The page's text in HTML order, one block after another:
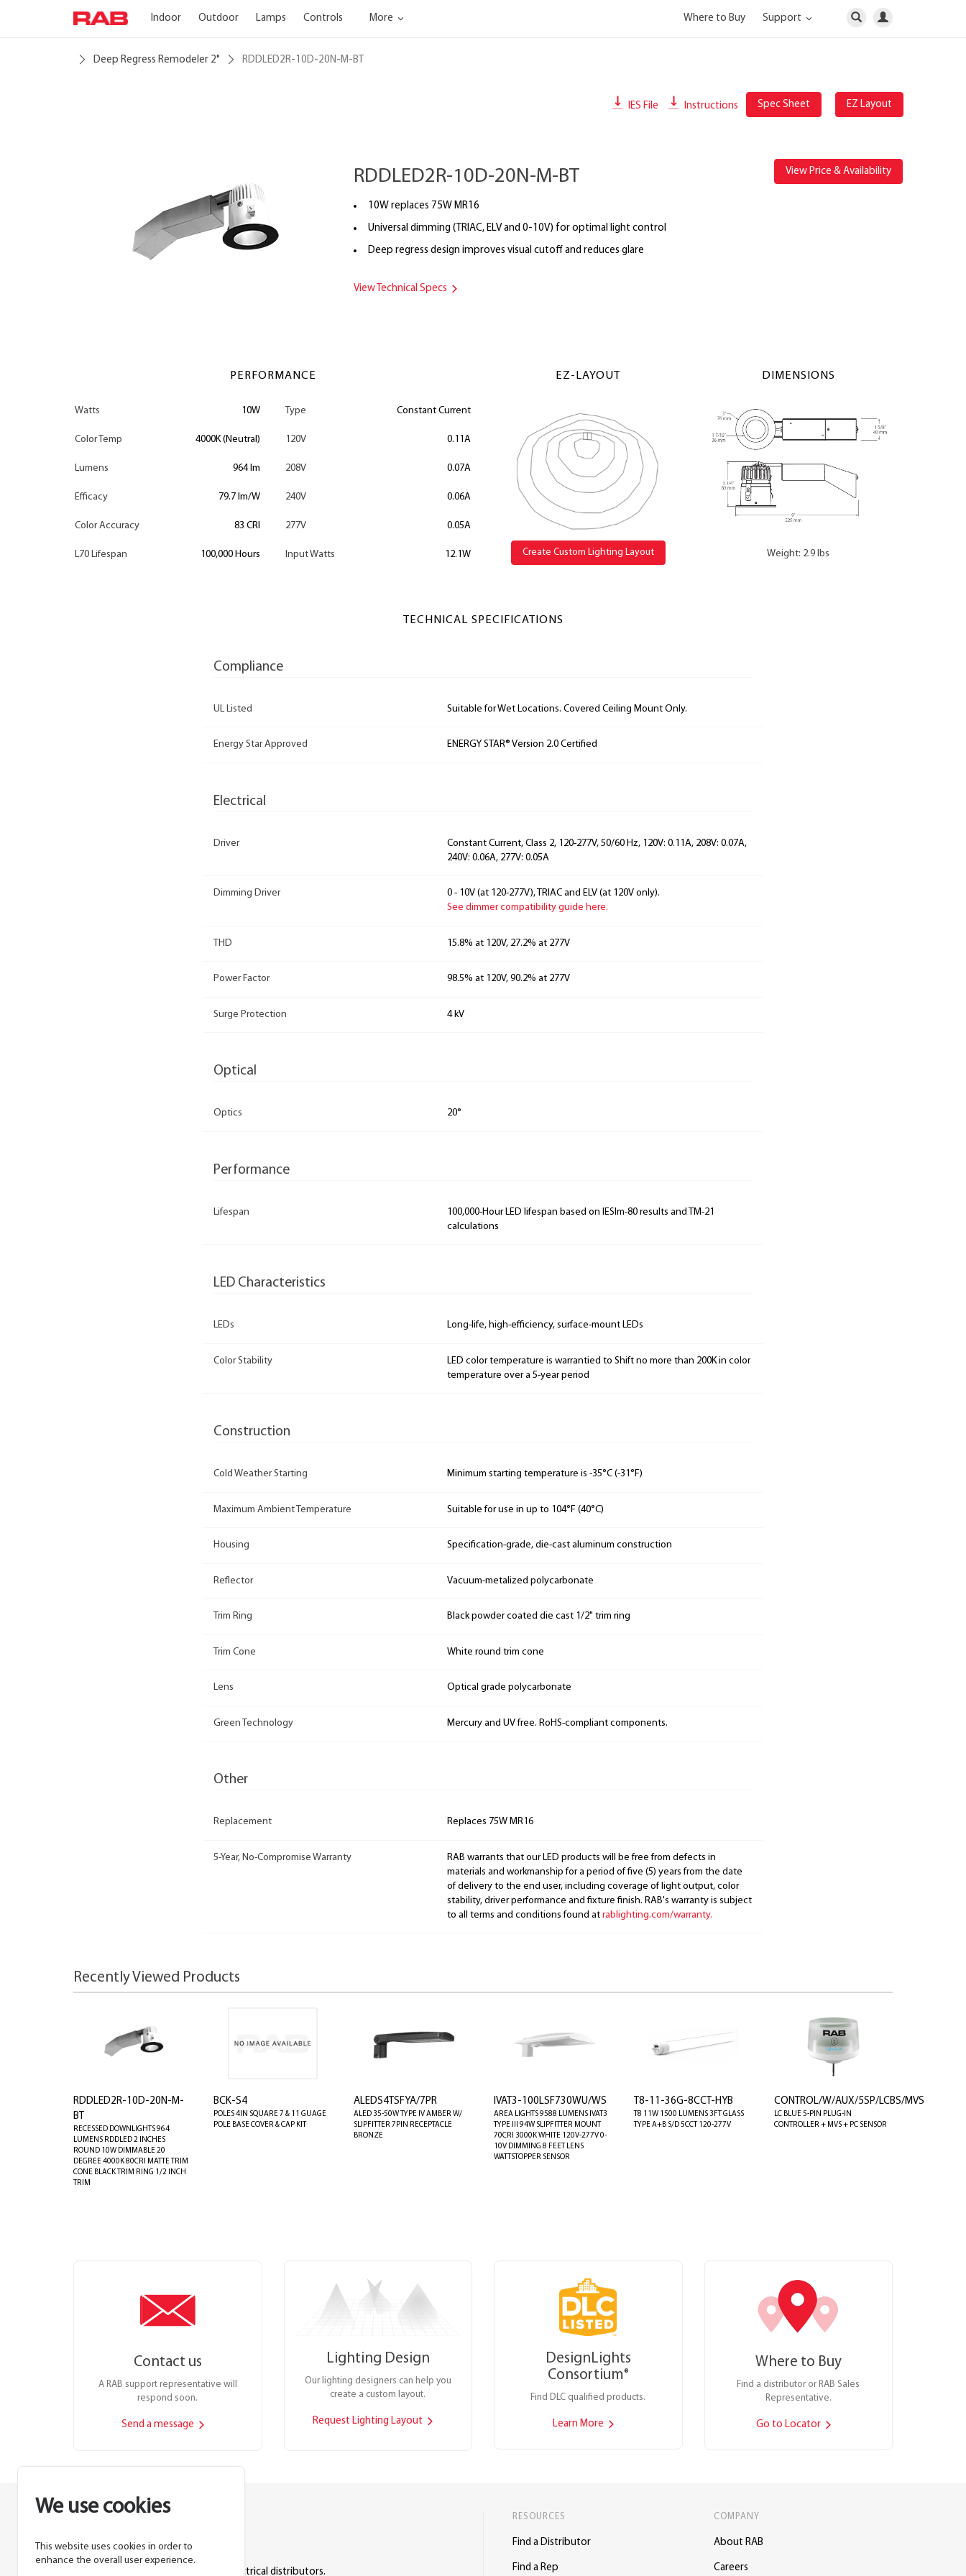
Indoor Outdoor Lamps Controls More Where to Buy Support
Deep Regress Remodeler 2" RDDLED2R-10D-20N-M-BT
IES File Instructions Spec Sheet EZ Layout
RDDLED2R-10D-20N-M-BT
10W replaces 75W MR16
Universal dimming (TRIAC, ELV and 0-10V) for optimal light control
Deep regress design improves visual cutoff and reduces glare
View Technical Specs
View Price & Availability
PERFORMANCE
Watts 10W
Color Temp 4000K (Neutral)
Lumens 964 lm
Efficacy 79.7 lm/W
Color Accuracy 83 CRI
L70 Lifespan 100,000 Hours
Type Constant Current
120V 0.11A
208V 0.07A
240V 0.06A
277V 0.05A
Input Watts 12.1W
EZ-LAYOUT
Create Custom Lighting Layout
DIMENSIONS
Weight: 2.9 lbs
TECHNICAL SPECIFICATIONS
Compliance
UL Listed Suitable for Wet Locations. Covered Ceiling Mount Only.
Energy Star Approved ENERGY STAR® Version 2.0 Certified
Electrical
Driver
Constant Current, Class 2, 120-277V, 50/60 Hz, 120V: 0.11A, 208V: 0.07A,
240V: 0.06A, 277V: 0.05A
Dimming Driver
0 - 10V (at 120-277V), TRIAC and ELV (at 120V only).
See dimmer compatibility guide here.
THD 15.8% at 120V, 27.2% at 277V
Power Factor 98.5% at 120V, 90.2% at 277V
Surge Protection 4 kV
Optical
Optics 20°
Performance
Lifespan
100,000-Hour LED lifespan based on IESlm-80 results and TM-21
calculations
LED Characteristics
LEDs Long-life, high-efficiency, surface-mount LEDs
Color Stability
LED color temperature is warrantied to Shift no more than 200K in color
temperature over a 5-year period
Construction
Cold Weather Starting Minimum starting temperature is -35°C (-31°F)
Maximum Ambient Temperature Suitable for use in up to 104°F (40°C)
Housing Specification-grade, die-cast aluminum construction
Reflector Vacuum-metalized polycarbonate
Trim Ring Black powder coated die cast 1/2" trim ring
Trim Cone White round trim cone
Lens Optical grade polycarbonate
Green Technology Mercury and UV free. RoHS-compliant components.
Other
Replacement Replaces 75W MR16
5-Year, No-Compromise Warranty
RAB warrants that our LED products will be free from defects in
materials and workmanship for a period of five (5) years from the date
of delivery to the end user, including coverage of light output, color
stability, driver performance and fixture finish. RAB's warranty is subject
to all terms and conditions found at rablighting.com/warranty.
Recently Viewed Products
RDDLED2R-10D-20N-M-
BT
RECESSED DOWNLIGHTS 964
LUMENS RDDLED 2 INCHES
ROUND 10W DIMMABLE 20
DEGREE 4000K 80CRI MATTE TRIM
CONE BLACK TRIM RING 1/2 INCH
TRIM
BCK-S4
POLES 4IN SQUARE 7 & 11 GUAGE
POLE BASE COVER & CAP KIT
ALEDS4TSFYA/7PR
ALED 35-50W TYPE IV AMBER W/
SLIPFITTER 7PIN RECEPTACLE
BRONZE
IVAT3-100LSF730WU/WS
AREA LIGHTS 9588 LUMENS IVAT3
TYPE III 94W SLIPFITTER MOUNT
70CRI 3000K WHITE 120V-277V 0-
10V DIMMING 8 FEET LENS
WATTSTOPPER SENSOR
T8-11-36G-8CCT-HYB
T8 11W 1500 LUMENS 3FT GLASS
TYPE A+B S/D 5CCT 120-277V
CONTROL/W/AUX/5SP/LCBS/MVS
LC BLUE 5-PIN PLUG-IN
CONTROLLER + MVS + PC SENSOR
Contact us
A RAB support representative will
respond soon.
Send a message
Lighting Design
Our lighting designers can help you
create a custom layout.
Request Lighting Layout
DesignLights
Consortium®
Find DLC qualified products.
Learn More
Where to Buy
Find a distributor or RAB Sales
Representative.
Go to Locator
We use cookies
This website uses cookies in order to
enhance the overall user experience.
Lighting manufacturer since 1946.
Products sold exclusively through electrical distributors.
RESOURCES
Find a Distributor
Find a Rep
COMPANY
About RAB
Careers